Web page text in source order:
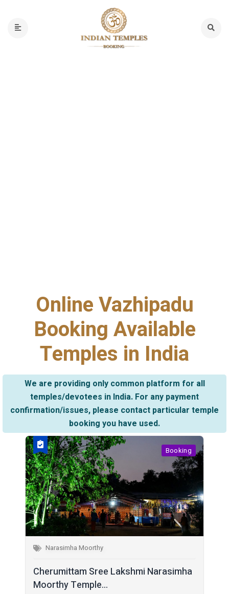
Online Vazhipadu
Booking Available
Temples in India
We are providing only common platform for all
temples/devotees in India. For any payment
confirmation/issues, please contact particular temple
booking you have used.
Booking
Narasimha Moorthy
Cherumittam Sree Lakshmi Narasimha
Moorthy Temple...